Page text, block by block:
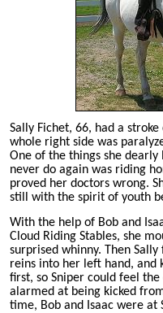
Sally Fichet, 66, had a
whole right side was
One of the things she dearly
never do again was riding
proved her doctors wrong.
still with the spirit of youth
With the help of Bob and
Cloud Riding Stables, she
surprised whinny. Then
reins into her left hand, and
first, so Sniper could feel
alarmed at being kicked
time, Bob and Isaac were at